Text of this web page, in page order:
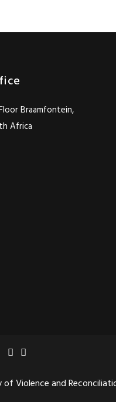
Braamfontein,
Africa
Violence and